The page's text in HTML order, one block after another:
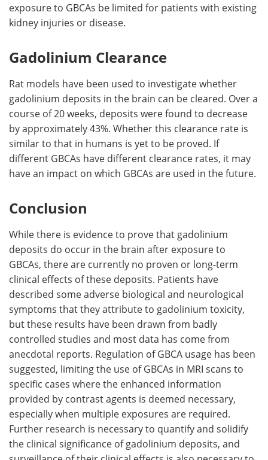
exposure to GBCAs be limited for patients with existing
kidney injuries or disease.
Gadolinium Clearance
Rat models have been used to investigate whether
gadolinium deposits in the brain can be cleared. Over a
course of 20 weeks, deposits were found to decrease
by approximately 43%. Whether this clearance rate is
similar to that in humans is yet to be proved. If
different GBCAs have different clearance rates, it may
have an impact on which GBCAs are used in the future.
Conclusion
While there is evidence to prove that gadolinium
deposits do occur in the brain after exposure to
GBCAs, there are currently no proven or long-term
clinical effects of these deposits. Patients have
described some adverse biological and neurological
symptoms that they attribute to gadolinium toxicity,
but these results have been drawn from badly
controlled studies and most data has come from
anecdotal reports. Regulation of GBCA usage has been
suggested, limiting the use of GBCAs in MRI scans to
specific cases where the enhanced information
provided by contrast agents is deemed necessary,
especially when multiple exposures are required.
Further research is necessary to quantify and solidify
the clinical significance of gadolinium deposits, and